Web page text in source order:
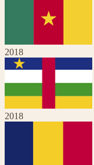
2018
2018